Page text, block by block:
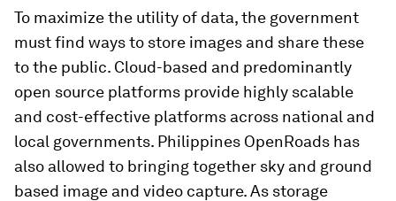
To maximize the utility of data, the government
must find ways to store images and share these
to the public. Cloud-based and predominantly
open source platforms provide highly scalable
and cost-effective platforms across national and
local governments. Philippines OpenRoads has
also allowed to bringing together sky and ground
based image and video capture. As storage